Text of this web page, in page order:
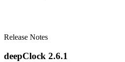
Release Notes
deepClock 2.6.1